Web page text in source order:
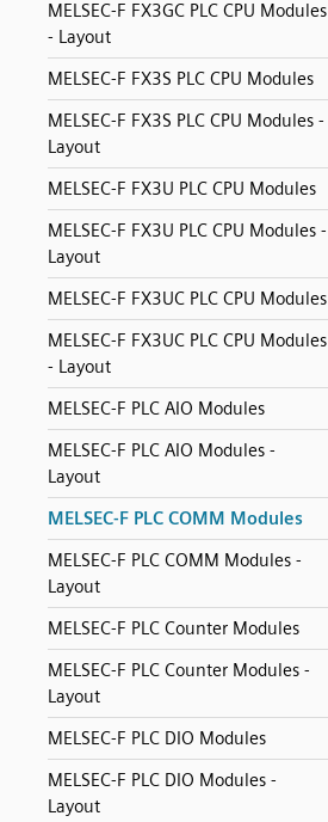
MELSEC-F FX3GC PLC CPU Modules
- Layout
MELSEC-F FX3S PLC CPU Modules
MELSEC-F FX3S PLC CPU Modules -
Layout
MELSEC-F FX3U PLC CPU Modules
MELSEC-F FX3U PLC CPU Modules -
Layout
MELSEC-F FX3UC PLC CPU Modules
MELSEC-F FX3UC PLC CPU Modules
- Layout
MELSEC-F PLC AIO Modules
MELSEC-F PLC AIO Modules -
Layout
MELSEC-F PLC COMM Modules
MELSEC-F PLC COMM Modules -
Layout
MELSEC-F PLC Counter Modules
MELSEC-F PLC Counter Modules -
Layout
MELSEC-F PLC DIO Modules
MELSEC-F PLC DIO Modules -
Layout